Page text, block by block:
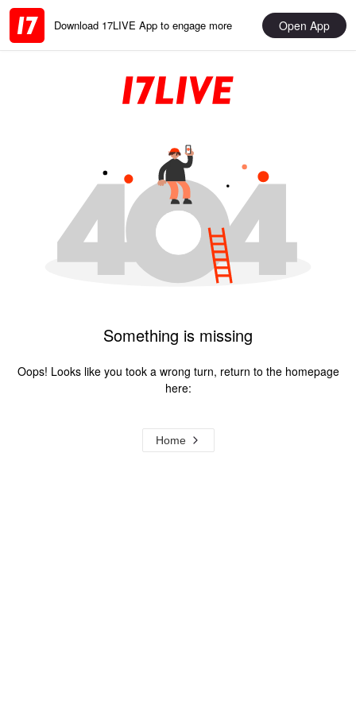
Download 17LIVE App to engage more Open App
Something is missing
Oops! Looks like you took a wrong turn, return to the homepage
here:
Home